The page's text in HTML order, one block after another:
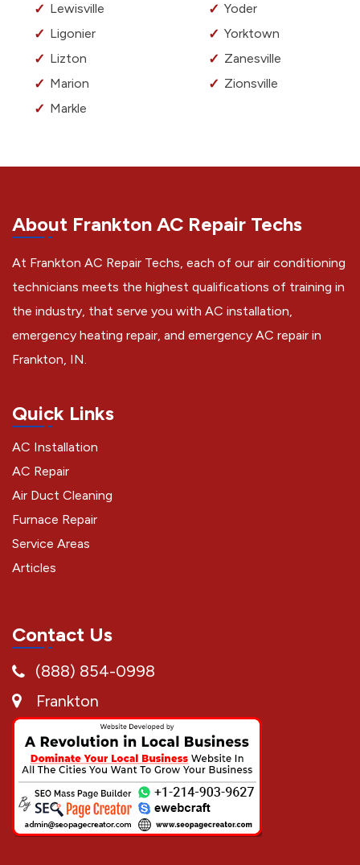
Lewisville
Ligonier
Lizton
Marion
Markle
Yoder
Yorktown
Zanesville
Zionsville
About Frankton AC Repair Techs
At Frankton AC Repair Techs, each of our air conditioning
technicians meets the highest qualifications of training in
the industry, that serve you with AC installation,
emergency heating repair, and emergency AC repair in
Frankton, IN.
Quick Links
AC Installation
AC Repair
Air Duct Cleaning
Furnace Repair
Service Areas
Articles
Contact Us
(888) 854-0998
Frankton